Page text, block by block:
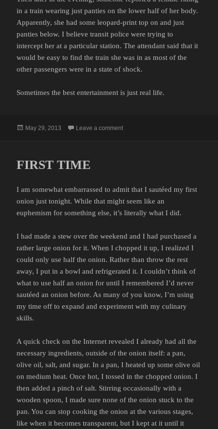
in a train wearing just panties on the lower half of her body.
Apparently, she had some leopard-print top on and just
panties below. I believe transit police were trying to
intercept her at a particular station. The attendant said that it
would be easy to find the train she was in as most of the
other passengers were in a state of shock.
Sometimes the best entertainment is just real life.
Posted
May 29, 2013 Leave a commenton SCANNER INSIGHTS
FIRST TIME
I am somewhat embarrassed to admit that I sautéed my first
onion just tonight. While that might seem like an
euphemism for something else, it’s literally what I did.
I had made a stew over the weekend and I had purchased a
rather large onion for it. When I chopped it up, I realized I
could only use half the onion. Rather than throw the rest
away, I put in a bowl and refrigerated it. I couldn’t think of
what to use half an onion for until I remembered I’d never
sautéed an onion before. As many of you know, I’m using
my time off to expand and experiment with my culinary
skills.
A quick check on the Internet revealed I already had all the
necessary ingredients, outside of the onion itself: a pan,
olive oil, salt, and sugar. In a pan, I heated up some olive oil
on medium heat. Once hot, I tossed in the chopped onion. I
then added a pinch of salt. Stirring occasionally with a
wooden spoon, I made sure none of the onion stuck to the
pan. You can stop cooking the onion at the various stages,
like when it becomes transparent, but I kept at it until it